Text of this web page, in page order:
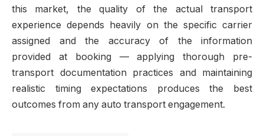
this market, the quality of the actual transport
experience depends heavily on the specific carrier
assigned and the accuracy of the information
provided at booking — applying thorough pre-
transport documentation practices and maintaining
realistic timing expectations produces the best
outcomes from any auto transport engagement.